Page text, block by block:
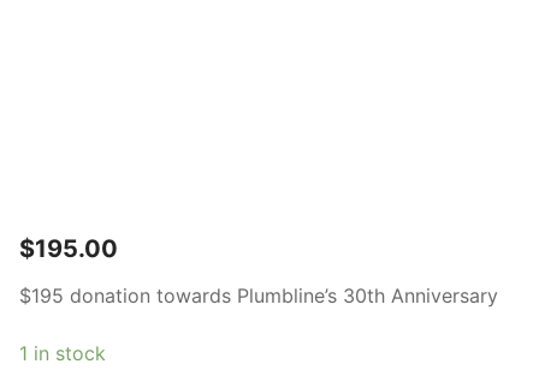
$195.00
$195 donation towards Plumbline’s 30th Anniversary
1 in stock